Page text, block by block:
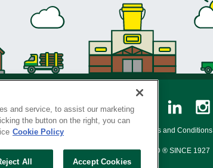
Policy • Legal Notice Loyalty Program Terms and Conditions
SERVING THE BORN TO BUILD ® SINCE 1927
and service, to assist our marketing
the button on the right, you can
Cookie Policy
All Accept Cookies